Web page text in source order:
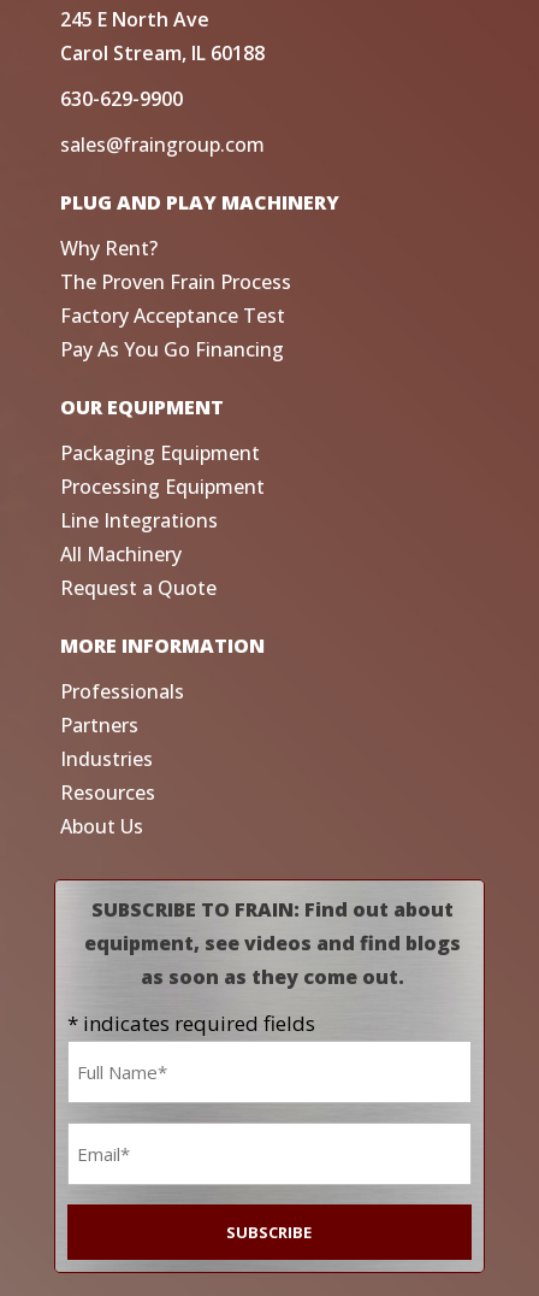
245 E North Ave
Carol Stream, IL 60188
630-629-9900
sales@fraingroup.com
PLUG AND PLAY MACHINERY
Why Rent?
The Proven Frain Process
Factory Acceptance Test
Pay As You Go Financing
OUR EQUIPMENT
Packaging Equipment
Processing Equipment
Line Integrations
All Machinery
Request a Quote
MORE INFORMATION
Professionals
Partners
Industries
Resources
About Us
SUBSCRIBE TO FRAIN: Find out about
equipment, see videos and find blogs
as soon as they come out.
* indicates required fields